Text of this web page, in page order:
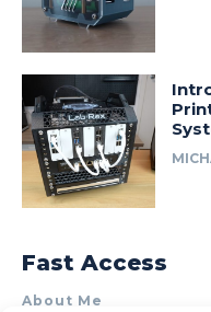
Fast Access
About Me